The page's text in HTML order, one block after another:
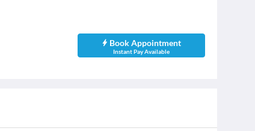
Book Appointment
Instant Pay Available